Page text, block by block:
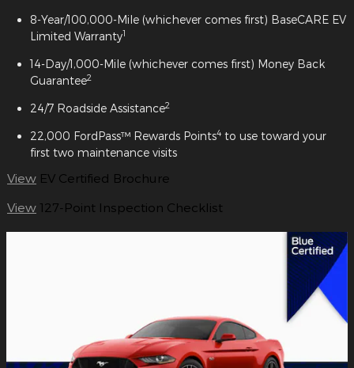
8-Year/100,000-Mile (whichever comes first) BaseCARE EV
Limited Warranty1
14-Day/1,000-Mile (whichever comes first) Money Back
Guarantee2
24/7 Roadside Assistance2
22,000 FordPass™ Rewards Points4 to use toward your
first two maintenance visits
View EV Certified Brochure
View 127-Point Inspection Checklist